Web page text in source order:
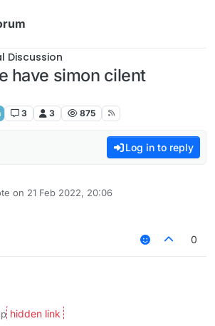
Discussion
have simon cilent
3 3 875
Log in to reply
on 21 Feb 2022, 20:06
by
0